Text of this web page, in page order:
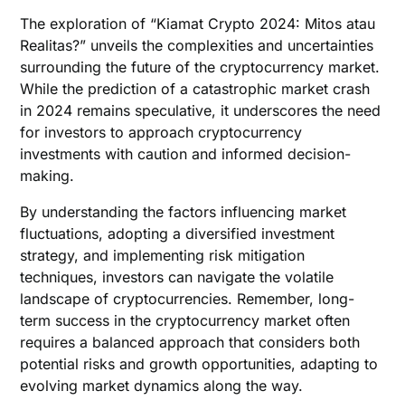
The exploration of “Kiamat Crypto 2024: Mitos atau
Realitas?” unveils the complexities and uncertainties
surrounding the future of the cryptocurrency market.
While the prediction of a catastrophic market crash
in 2024 remains speculative, it underscores the need
for investors to approach cryptocurrency
investments with caution and informed decision-
making.
By understanding the factors influencing market
fluctuations, adopting a diversified investment
strategy, and implementing risk mitigation
techniques, investors can navigate the volatile
landscape of cryptocurrencies. Remember, long-
term success in the cryptocurrency market often
requires a balanced approach that considers both
potential risks and growth opportunities, adapting to
evolving market dynamics along the way.